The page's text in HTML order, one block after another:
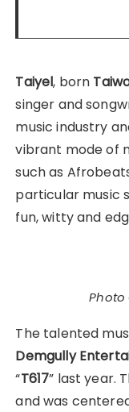
Taiyel, born
singer and
music industry
vibrant mode of
such as
particular music
fun, witty and
Photo
The talented
Demgully
“T617” last year.
and was